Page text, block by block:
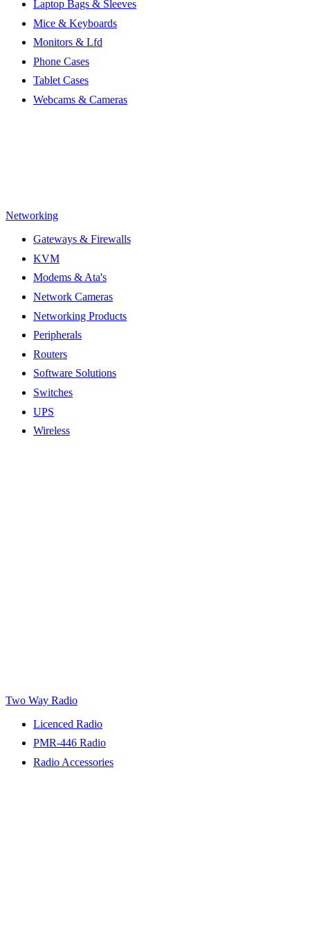
Laptop Bags & Sleeves
Mice & Keyboards
Monitors & Lfd
Phone Cases
Tablet Cases
Webcams & Cameras
Networking
Gateways & Firewalls
KVM
Modems & Ata's
Network Cameras
Networking Products
Peripherals
Routers
Software Solutions
Switches
UPS
Wireless
Two Way Radio
Licenced Radio
PMR-446 Radio
Radio Accessories